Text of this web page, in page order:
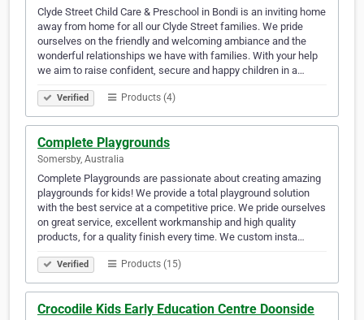
Clyde Street Child Care & Preschool in Bondi is an inviting home
away from home for all our Clyde Street families. We pride
ourselves on the friendly and welcoming ambiance and the
wonderful relationships we have with families. With your help
we aim to raise confident, secure and happy children in a…
Verified Products (4)
Complete Playgrounds
Somersby, Australia
Complete Playgrounds are passionate about creating amazing
playgrounds for kids! We provide a total playground solution
with the best service at a competitive price. We pride ourselves
on great service, excellent workmanship and high quality
products, for a quality finish every time. We custom insta…
Verified Products (15)
Crocodile Kids Early Education Centre Doonside